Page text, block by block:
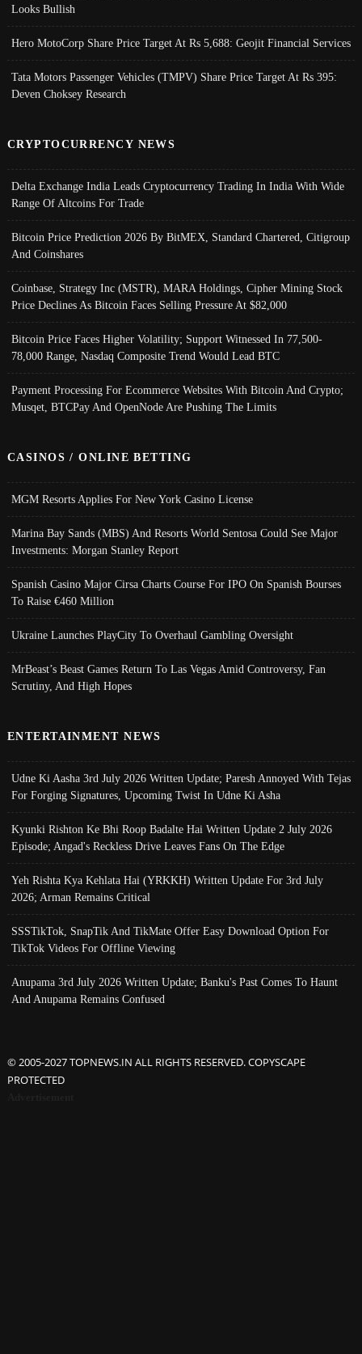
Looks Bullish
Hero MotoCorp Share Price Target At Rs 5,688: Geojit Financial Services
Tata Motors Passenger Vehicles (TMPV) Share Price Target At Rs 395:
Deven Choksey Research
CRYPTOCURRENCY NEWS
Delta Exchange India Leads Cryptocurrency Trading In India With Wide
Range Of Altcoins For Trade
Bitcoin Price Prediction 2026 By BitMEX, Standard Chartered, Citigroup
And Coinshares
Coinbase, Strategy Inc (MSTR), MARA Holdings, Cipher Mining Stock
Price Declines As Bitcoin Faces Selling Pressure At $82,000
Bitcoin Price Faces Higher Volatility; Support Witnessed In 77,500-
78,000 Range, Nasdaq Composite Trend Would Lead BTC
Payment Processing For Ecommerce Websites With Bitcoin And Crypto;
Musqet, BTCPay And OpenNode Are Pushing The Limits
CASINOS / ONLINE BETTING
MGM Resorts Applies For New York Casino License
Marina Bay Sands (MBS) And Resorts World Sentosa Could See Major
Investments: Morgan Stanley Report
Spanish Casino Major Cirsa Charts Course For IPO On Spanish Bourses
To Raise €460 Million
Ukraine Launches PlayCity To Overhaul Gambling Oversight
MrBeast’s Beast Games Return To Las Vegas Amid Controversy, Fan
Scrutiny, And High Hopes
ENTERTAINMENT NEWS
Udne Ki Aasha 3rd July 2026 Written Update; Paresh Annoyed With Tejas
For Forging Signatures, Upcoming Twist In Udne Ki Asha
Kyunki Rishton Ke Bhi Roop Badalte Hai Written Update 2 July 2026
Episode; Angad's Reckless Drive Leaves Fans On The Edge
Yeh Rishta Kya Kehlata Hai (YRKKH) Written Update For 3rd July
2026; Arman Remains Critical
SSSTikTok, SnapTik And TikMate Offer Easy Download Option For
TikTok Videos For Offline Viewing
Anupama 3rd July 2026 Written Update; Banku's Past Comes To Haunt
And Anupama Remains Confused
© 2005-2027 TOPNEWS.IN ALL RIGHTS RESERVED. COPYSCAPE
PROTECTED